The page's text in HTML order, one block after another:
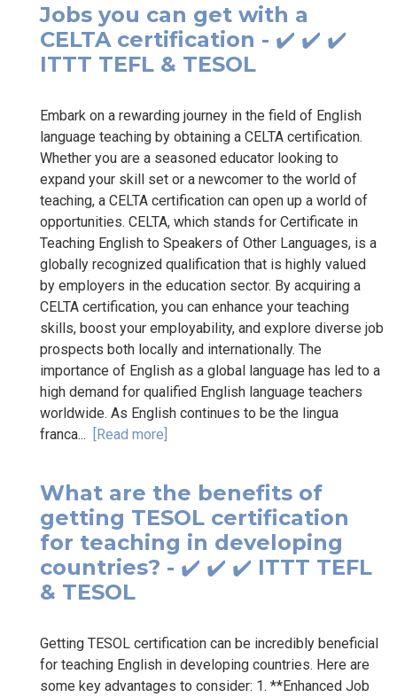
Jobs you can get with a
CELTA certification - ✔️ ✔️ ✔️
ITTT TEFL & TESOL
Embark on a rewarding journey in the field of English
language teaching by obtaining a CELTA certification.
Whether you are a seasoned educator looking to
expand your skill set or a newcomer to the world of
teaching, a CELTA certification can open up a world of
opportunities. CELTA, which stands for Certificate in
Teaching English to Speakers of Other Languages, is a
globally recognized qualification that is highly valued
by employers in the education sector. By acquiring a
CELTA certification, you can enhance your teaching
skills, boost your employability, and explore diverse job
prospects both locally and internationally. The
importance of English as a global language has led to a
high demand for qualified English language teachers
worldwide. As English continues to be the lingua
franca... [Read more]
What are the benefits of
getting TESOL certification
for teaching in developing
countries? - ✔️ ✔️ ✔️ ITTT TEFL
& TESOL
Getting TESOL certification can be incredibly beneficial
for teaching English in developing countries. Here are
some key advantages to consider: 1. **Enhanced Job